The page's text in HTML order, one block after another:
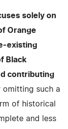
solely on
Orange
existing
Black
contributing
omitting such a
of historical
and less